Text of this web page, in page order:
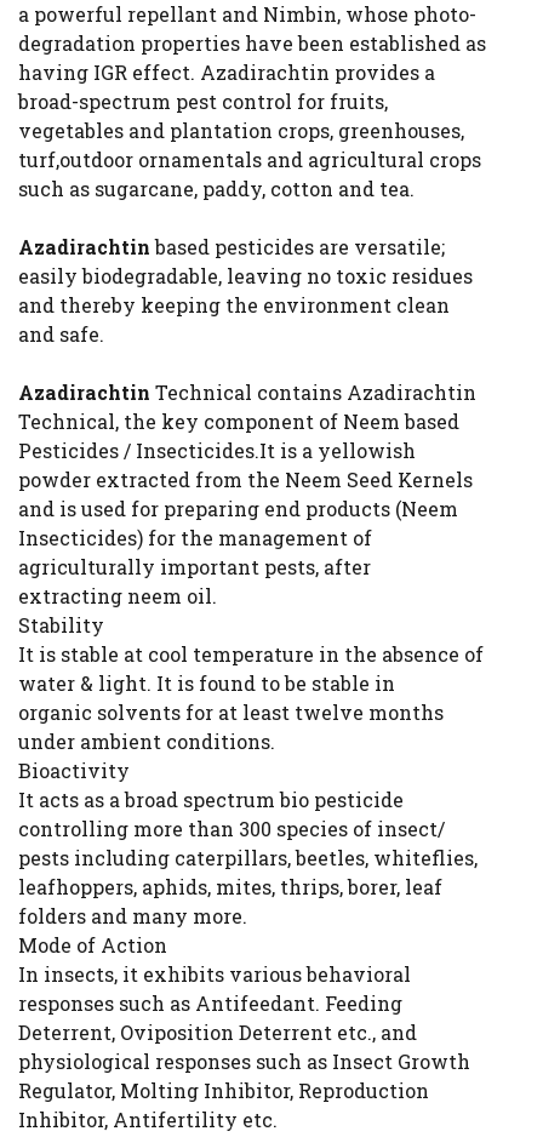
a powerful repellant and Nimbin, whose photo-
degradation properties have been established as
having IGR effect. Azadirachtin provides a
broad-spectrum pest control for fruits,
vegetables and plantation crops, greenhouses,
turf,outdoor ornamentals and agricultural crops
such as sugarcane, paddy, cotton and tea.
Azadirachtinbased pesticides are versatile;
easily biodegradable, leaving no toxic residues
and thereby keeping the environment clean
and safe.
Azadirachtin Technical contains Azadirachtin
Technical, the key component of Neem based
Pesticides / Insecticides.It is a yellowish
powder extracted from the Neem Seed Kernels
and is used for preparing end products (Neem
Insecticides) for the management of
agriculturally important pests, after
extracting neem oil.
Stability
It is stable at cool temperature in the absence of
water & light. It is found to be stable in
organic solvents for at least twelve months
under ambient conditions.
Bioactivity
It acts as a broad spectrum bio pesticide
controlling more than 300 species of insect/
pests including caterpillars, beetles, whiteflies,
leafhoppers, aphids, mites, thrips, borer, leaf
folders and many more.
Mode of Action
In insects, it exhibits various behavioral
responses such as Antifeedant. Feeding
Deterrent, Oviposition Deterrent etc., and
physiological responses such as Insect Growth
Regulator, Molting Inhibitor, Reproduction
Inhibitor, Antifertility etc.